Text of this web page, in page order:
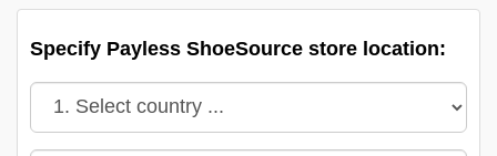
Wisconsin
Wyoming
Specify Payless ShoeSource store location: